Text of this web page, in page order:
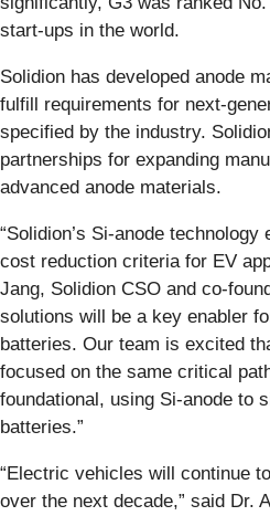
start-ups in the world.
Solidion has developed anode
fulfill requirements for next-
specified by the industry.
partnerships for expanding
advanced anode materials.
“Solidion’s Si-anode
cost reduction criteria for EV
Jang, Solidion CSO and co-
solutions will be a key enabler
batteries. Our team is excited
focused on the same critical
foundational, using Si-anode to
batteries.”
“Electric vehicles will continue
over the next decade,” said Dr.